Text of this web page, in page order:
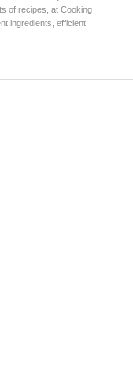
of recipes, at Cooking
ingredients, efficient